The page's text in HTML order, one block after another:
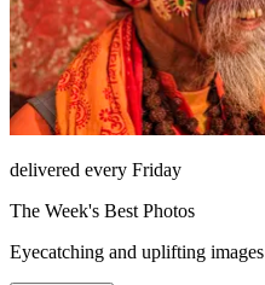
delivered every Friday
The Week's Best Photos
Eyecatching and uplifting images